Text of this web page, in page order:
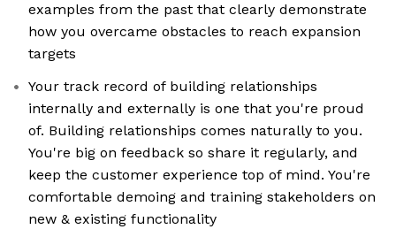
examples from the past that clearly demonstrate
how you overcame obstacles to reach expansion
targets
Your track record of building relationships
internally and externally is one that you're proud
of. Building relationships comes naturally to you.
You're big on feedback so share it regularly, and
keep the customer experience top of mind. You're
comfortable demoing and training stakeholders on
new & existing functionality